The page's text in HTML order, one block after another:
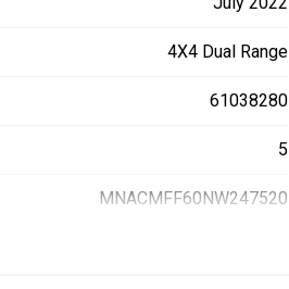
4X4 Dual Range
61038280
5
MNACMFF60NW247520